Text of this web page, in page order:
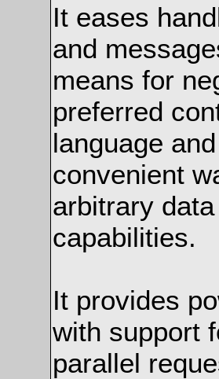
It eases
and
means for
preferred
language
convenient
arbitrary
capabilities.
It provides
with support
parallel